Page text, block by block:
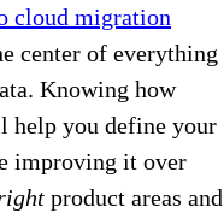
cloud migration
center of everything
Knowing how
help you define your
improving it over
product areas and